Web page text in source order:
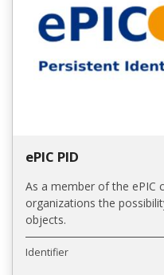
ePIC PID
As a member of the ePIC
organizations the
objects.
Identifier